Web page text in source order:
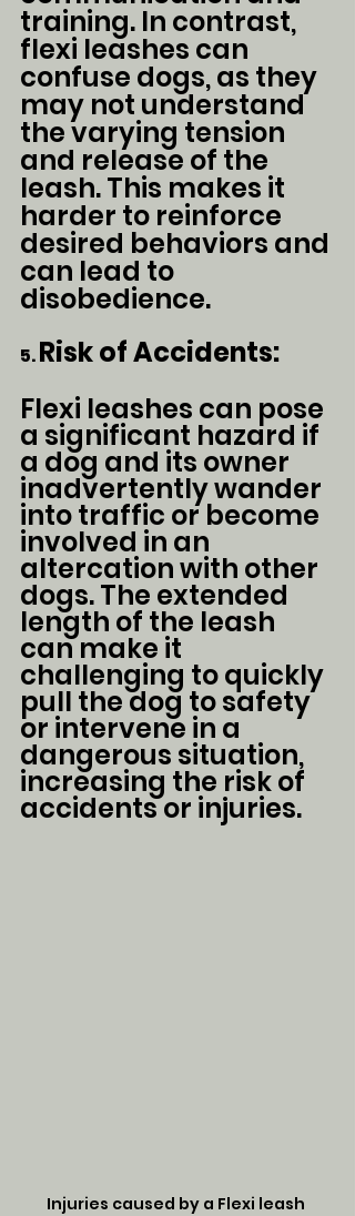
training. In contrast,
flexi leashes can
confuse dogs, as they
may not understand
the varying tension
and release of the
leash. This makes it
harder to reinforce
desired behaviors and
can lead to
disobedience.
5. Risk of Accidents:
Flexi leashes can pose
a significant hazard if
a dog and its owner
inadvertently wander
into traffic or become
involved in an
altercation with other
dogs. The extended
length of the leash
can make it
challenging to quickly
pull the dog to safety
or intervene in a
dangerous situation,
increasing the risk of
accidents or injuries.
Injuries caused by a Flexi leash